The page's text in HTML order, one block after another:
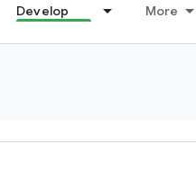
Develop More